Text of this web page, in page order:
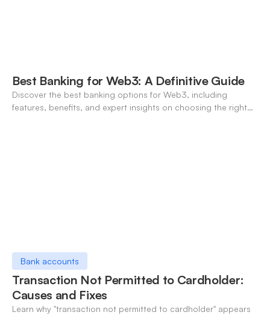
Best Banking for Web3: A Definitive Guide
Discover the best banking options for Web3, including
features, benefits, and expert insights on choosing the right
Bank accounts
Transaction Not Permitted to Cardholder:
Causes and Fixes
Learn why "transaction not permitted to cardholder" appears